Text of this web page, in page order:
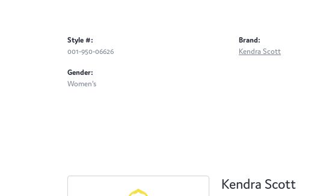
Style #:
001-950-06626
Gender:
Women's
Brand:
Kendra Scott
Kendra Scott